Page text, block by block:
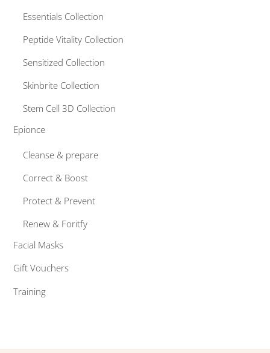
Essentials Collection
Peptide Vitality Collection
Sensitized Collection
Skinbrite Collection
Stem Cell 3D Collection
Epionce
Cleanse & prepare
Correct & Boost
Protect & Prevent
Renew & Foritfy
Facial Masks
Gift Vouchers
Training